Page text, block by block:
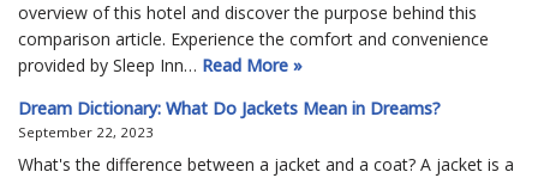
overview of this hotel and discover the purpose behind this
comparison article. Experience the comfort and convenience
provided by Sleep Inn… Read More »
Dream Dictionary: What Do Jackets Mean in Dreams?
September 22, 2023
What's the difference between a jacket and a coat? A jacket is a